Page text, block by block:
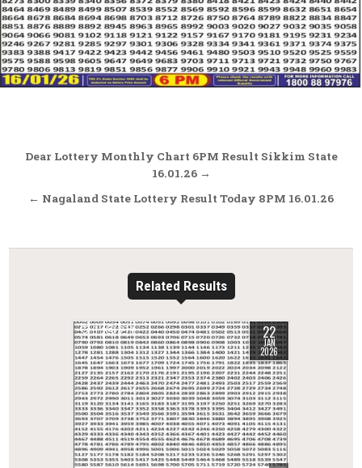
Post
Dear Lottery Monthly Chart 6PM Result Sikkim State
16.01.26 →
← Nagaland State Lottery Result Today 8PM 16.01.26
Related Results
0 279 22
JAN
2026